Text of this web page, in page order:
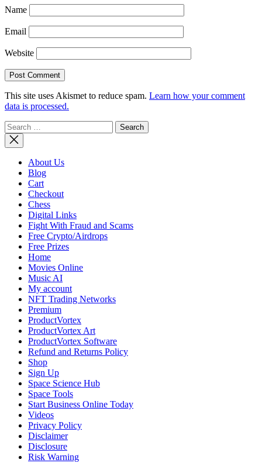
Name
Email
Website
This site uses Akismet to reduce spam. Learn how your comment
data is processed.
Search
for:
About Us
Blog
Cart
Checkout
Chess
Digital Links
Fight With Fraud and Scams
Free Crypto/Airdrops
Free Prizes
Home
Movies Online
Music AI
My account
NFT Trading Networks
Premium
ProductVortex
ProductVortex Art
ProductVortex Software
Refund and Returns Policy
Shop
Sign Up
Space Science Hub
Space Tools
Start Business Online Today
Videos
Privacy Policy
Disclaimer
Disclosure
Risk Warning